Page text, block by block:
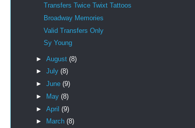
Transfers Twice Twixt Tattoos
Broadway Memories
Valid Transfers Only
Sy Young
► August (8)
► July (8)
► June (9)
►
May (8)
► April (9)
►
March (8)